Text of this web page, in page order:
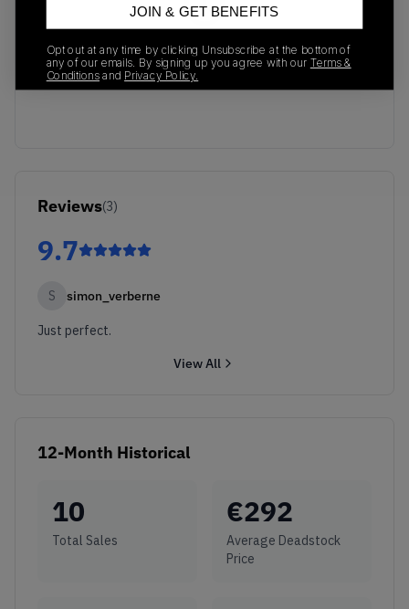
No recent transactions
Transactions will appear here once sales occur
Reviews(3)
9.7
S simon_verberne
Just perfect.
View All
12-Month Historical
10
Total Sales
€292
Average Deadstock
Price
JOIN & GET BENEFITS
Opt out at any time by clicking Unsubscribe at the bottom of
any of our emails. By signing up you agree with our Terms &
Conditions and Privacy Policy.